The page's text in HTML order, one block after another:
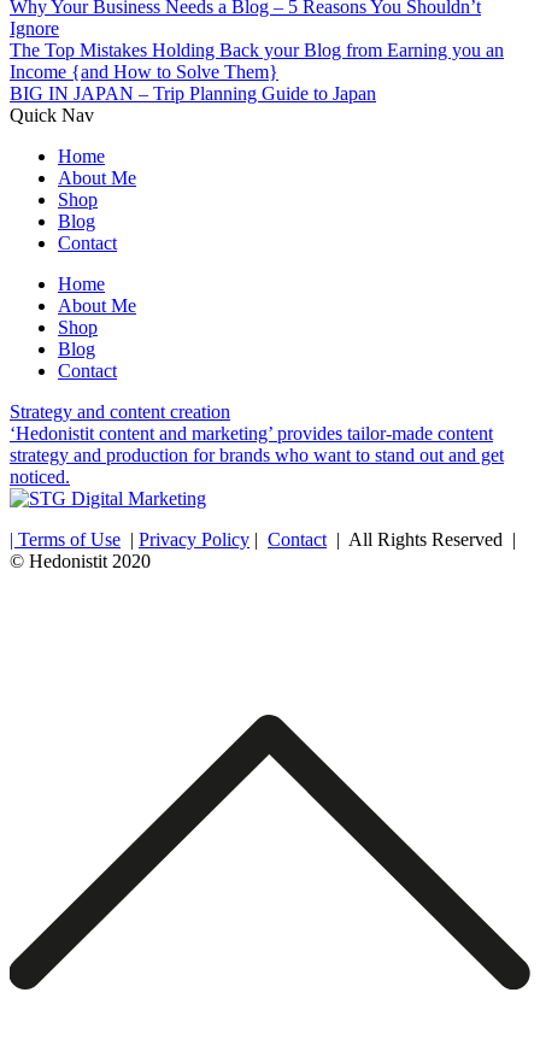
Why Your Business Needs a Blog – 5 Reasons You Shouldn’t
Ignore
The Top Mistakes Holding Back your Blog from Earning you an
Income {and How to Solve Them}
BIG IN JAPAN – Trip Planning Guide to Japan
Quick Nav
Home
About Me
Shop
Blog
Contact
Home
About Me
Shop
Blog
Contact
Strategy and content creation
‘Hedonistit content and marketing’ provides tailor-made content
strategy and production for brands who want to stand out and get
noticed.
| Terms of Use | Privacy Policy | Contact | All Rights Reserved |
© Hedonistit 2020